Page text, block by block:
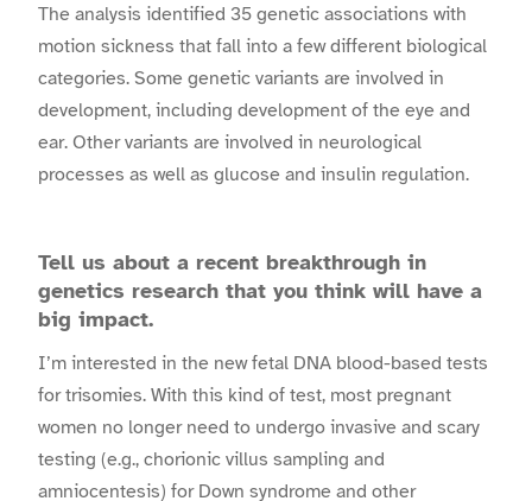
The analysis identified 35 genetic associations with
motion sickness that fall into a few different biological
categories. Some genetic variants are involved in
development, including development of the eye and
ear. Other variants are involved in neurological
processes as well as glucose and insulin regulation.
Tell us about a recent breakthrough in
genetics research that you think will have a
big impact.
I’m interested in the new fetal DNA blood-based tests
for trisomies. With this kind of test, most pregnant
women no longer need to undergo invasive and scary
testing (e.g., chorionic villus sampling and
amniocentesis) for Down syndrome and other